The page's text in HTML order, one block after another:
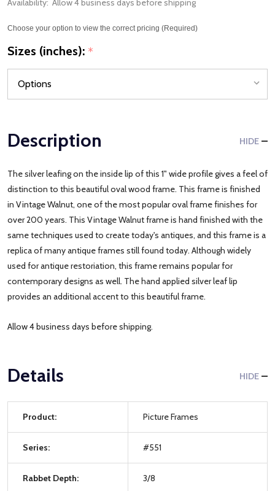
Availability: Allow 4 business days before shipping
Choose your option to view the correct pricing (Required)
Sizes (inches): *
Description HIDE
The silver leafing on the inside lip of this 1" wide profile gives a feel of
distinction to this beautiful oval wood frame. This frame is finished
in Vintage Walnut, one of the most popular oval frame finishes for
over 200 years. This Vintage Walnut frame is hand finished with the
same techniques used to create today's antiques, and this frame is a
replica of many antique frames still found today. Although widely
used for antique restoriation, this frame remains popular for
contemporary designs as well. The hand applied silver leaf lip
provides an additional accent to this beautiful frame.
Allow 4 business days before shipping.
Details HIDE
Product: Picture Frames
Series: #551
Rabbet Depth: 3/8